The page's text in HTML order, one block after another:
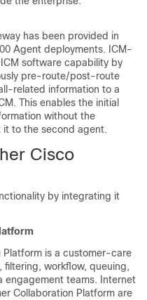
has been provided in
Agent deployments. ICM-
software capability by
pre-route/post-route
related information to a
This enables the initial
without the
it to the second agent.
Cisco
by integrating it
Platform is a customer-care
workflow, queuing,
engagement teams. Internet
Collaboration Platform are